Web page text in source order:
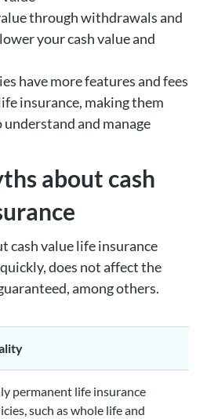
through withdrawals and
your cash value and
have more features and fees
insurance, making them
and manage
about cash
cash value life insurance
does not affect the
among others.
permanent life insurance
such as whole life and